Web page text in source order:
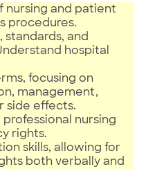
nursing and patient
procedures.
standards, and
hospital
focusing on
management,
side effects.
nursing
rights.
skills, allowing for
both verbally and